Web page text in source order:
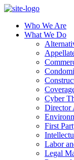
Who We Are
What We Do
Cyber
Director
First
Labor
Legal